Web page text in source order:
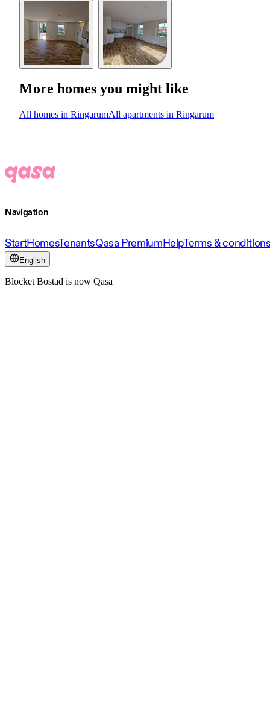
More homes you might like
All homes in RingarumAll apartments in Ringarum
Navigation
StartHomesTenantsQasa PremiumHelpTerms &
English
Blocket Bostad is now Qasa